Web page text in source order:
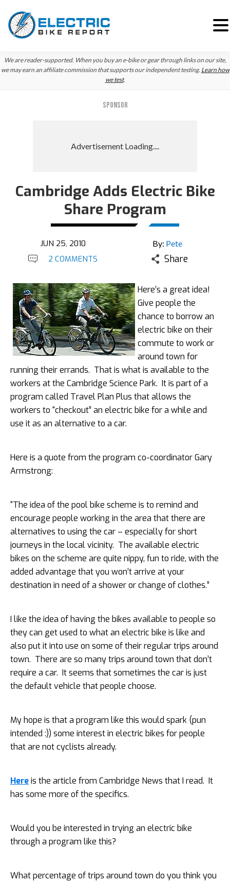
Skip
to
Skip
to
Skip
to
We are reader-supported. When you buy an e-bike or gear through links on our site,
we may earn an affiliate commission that supports our independent testing. Learn how
we test.
SPONSOR
Cambridge Adds Electric Bike
Share Program
JUN 25, 2010 By: Pete
2 COMMENTS Share
Here’s a great idea!
Give people the
chance to borrow an
electric bike on their
commute to work or
around town for
running their errands. That is what is available to the
workers at the Cambridge Science Park. It is part of a
program called Travel Plan Plus that allows the
workers to “checkout” an electric bike for a while and
use it as an alternative to a car.
Here is a quote from the program co-coordinator Gary
Armstrong:
“The idea of the pool bike scheme is to remind and
encourage people working in the area that there are
alternatives to using the car – especially forshort
journeys in the local vicinity. The available electric
bikes on the scheme are quite nippy, fun to ride, with the
added advantage that you won’t arrive at your
destination in need of a shower or change of clothes.”
I like the idea of having the bikes available to people so
they can get used to what an electric bike is like and
also put it into use on some of their regular trips around
town. There are so many trips around town that don’t
require a car. It seems that sometimes the car is just
the default vehicle that people choose.
My hope is that a program like this would spark (pun
intended :)) some interest in electric bikes for people
that are not cyclists already.
Hereis the article from Cambridge News that I read. It
has some more of the specifics.
Would you be interested in trying an electric bike
through a program like this?
What percentage of trips around town do you think you